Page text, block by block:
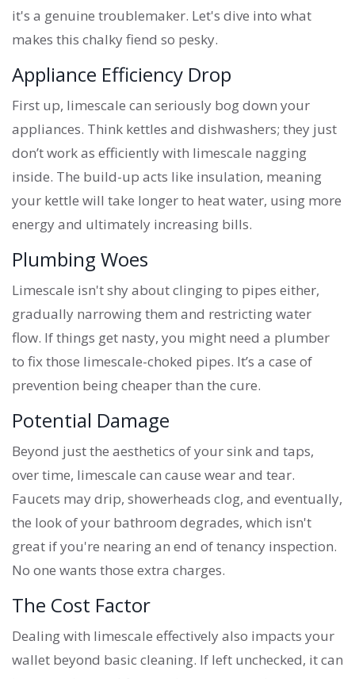
it's a genuine troublemaker. Let's dive into what
makes this chalky fiend so pesky.
Appliance Efficiency Drop
First up, limescale can seriously bog down your
appliances. Think kettles and dishwashers; they just
don’t work as efficiently with limescale nagging
inside. The build-up acts like insulation, meaning
your kettle will take longer to heat water, using more
energy and ultimately increasing bills.
Plumbing Woes
Limescale isn't shy about clinging to pipes either,
gradually narrowing them and restricting water
flow. If things get nasty, you might need a plumber
to fix those limescale-choked pipes. It’s a case of
prevention being cheaper than the cure.
Potential Damage
Beyond just the aesthetics of your sink and taps,
over time, limescale can cause wear and tear.
Faucets may drip, showerheads clog, and eventually,
the look of your bathroom degrades, which isn't
great if you're nearing an end of tenancy inspection.
No one wants those extra charges.
The Cost Factor
Dealing with limescale effectively also impacts your
wallet beyond basic cleaning. If left unchecked, it can